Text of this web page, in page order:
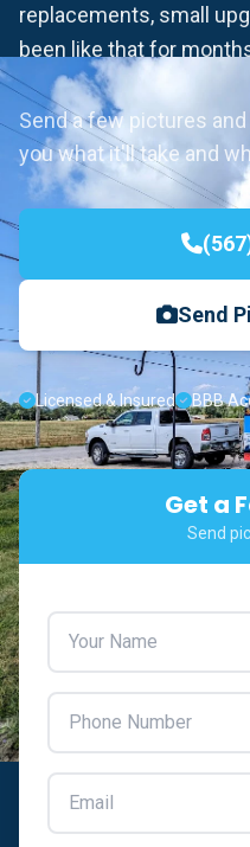
replacements, small
been like that for
Send a few pictures
you what it'll take and
Send
Licensed & Insured BBB
Get a
Send